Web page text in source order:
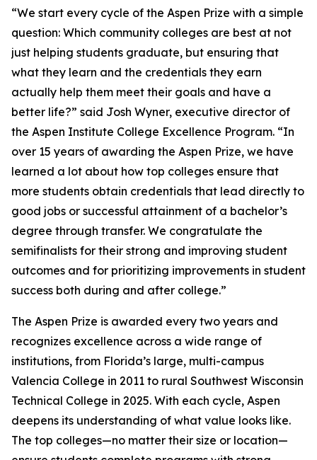
“We start every cycle of the Aspen Prize with a simple
question: Which community colleges are best at not
just helping students graduate, but ensuring that
what they learn and the credentials they earn
actually help them meet their goals and have a
better life?” said Josh Wyner, executive director of
the Aspen Institute College Excellence Program. “In
over 15 years of awarding the Aspen Prize, we have
learned a lot about how top colleges ensure that
more students obtain credentials that lead directly to
good jobs or successful attainment of a bachelor’s
degree through transfer. We congratulate the
semifinalists for their strong and improving student
outcomes and for prioritizing improvements in student
success both during and after college.”
The Aspen Prize is awarded every two years and
recognizes excellence across a wide range of
institutions, from Florida’s large, multi-campus
Valencia College in 2011 to rural Southwest Wisconsin
Technical College in 2025. With each cycle, Aspen
deepens its understanding of what value looks like.
The top colleges—no matter their size or location—